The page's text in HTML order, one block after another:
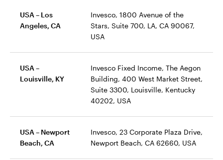
USA – Los
Angeles, CA
Invesco, 1800 Avenue of the
Stars, Suite 700, LA, CA 90067,
USA
USA –
Louisville, KY
Invesco Fixed Income, The Aegon
Building, 400 West Market Street,
Suite 3300, Louisville, Kentucky
40202, USA
USA – Newport
Beach, CA
Invesco, 23 Corporate Plaza Drive,
Newport Beach, CA 62660, USA